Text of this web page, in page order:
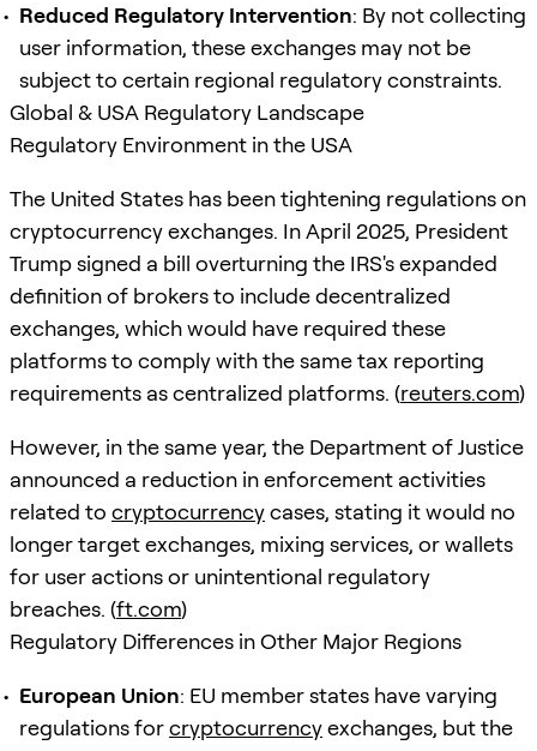
Reduced Regulatory Intervention: By not collecting
user information, these exchanges may not be
subject to certain regional regulatory constraints.
Global & USA Regulatory Landscape
Regulatory Environment in the USA
The United States has been tightening regulations on
cryptocurrency exchanges. In April 2025, President
Trump signed a bill overturning the IRS's expanded
definition of brokers to include decentralized
exchanges, which would have required these
platforms to comply with the same tax reporting
requirements as centralized platforms. (reuters.com)
However, in the same year, the Department of Justice
announced a reduction in enforcement activities
related to cryptocurrencycases, stating it would no
longer target exchanges, mixing services, or wallets
for user actions or unintentional regulatory
breaches. (ft.com)
Regulatory Differences in Other Major Regions
European Union: EU member states have varying
regulations forcryptocurrencyexchanges, but the